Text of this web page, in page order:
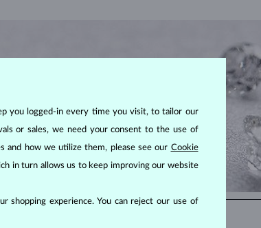
you logged-in every time you visit, to tailor our
or sales, we need your consent to the use of
and how we utilize them, please see our Cookie
in turn allows us to keep improving our website
shopping experience. You can reject our use of